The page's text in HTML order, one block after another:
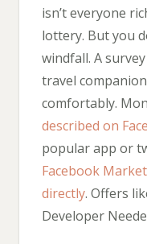
isn’t everyone
lottery. But you
windfall. A
travel
comfortably.
described on
popular app or
Facebook
directly. Offers
Developer